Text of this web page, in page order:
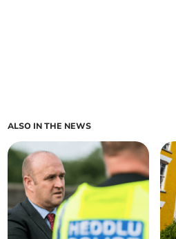
ALSO IN THE NEWS